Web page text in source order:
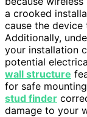
a crooked
cause the
Additionally,
your installation
potential
wall structure
for safe
stud finder
damage to your